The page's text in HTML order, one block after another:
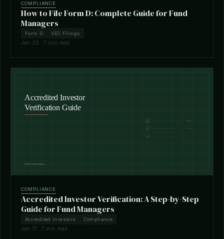
COMPLIANCE
How to File Form D: Complete Guide for Fund
Managers
Form D SEC Filings
Jan 20 · 7 min read
COMPLIANCE
Accredited Investor Verification: A Step-by-Step
Guide for Fund Managers
Accredited Investors Compliance
Jan 17 · 7 min read